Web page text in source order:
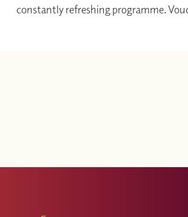
constantly refreshing programme.